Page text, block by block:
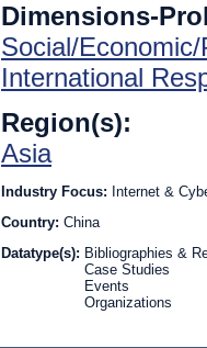
Dimensions-
Social/
International
Region(s):
Asia
Industry Focus: Internet &
Country: China
Datatype(s): Bibliographies &
Case Studies
Events
Organizations